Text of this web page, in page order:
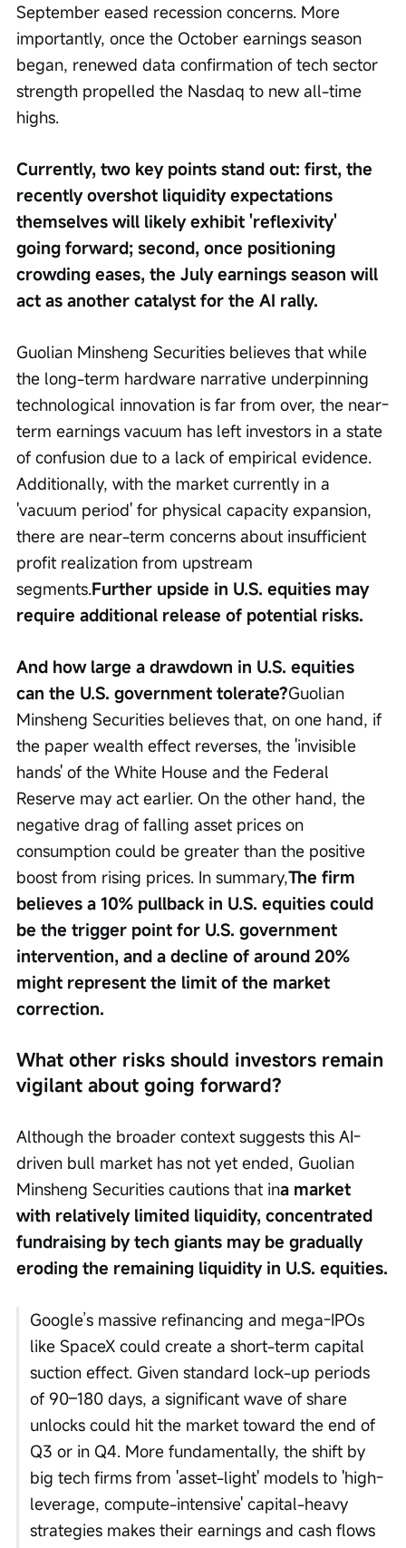
September eased recession concerns. More
importantly, once the October earnings season
began, renewed data confirmation of tech sector
strength propelled the Nasdaq to new all-time
highs.
Currently, two key points stand out: first, the
recently overshot liquidity expectations
themselves will likely exhibit 'reflexivity'
going forward; second, once positioning
crowding eases, the July earnings season will
act as another catalyst for the AI rally.
Guolian Minsheng Securities believes that while
the long-term hardware narrative underpinning
technological innovation is far from over, the near-
term earnings vacuum has left investors in a state
of confusion due to a lack of empirical evidence.
Additionally, with the market currently in a
'vacuum period' for physical capacity expansion,
there are near-term concerns about insufficient
profit realization from upstream
segments.Further upside in U.S. equities may
require additional release of potential risks.
And how large a drawdown in U.S. equities
can the U.S. government tolerate?Guolian
Minsheng Securities believes that, on one hand, if
the paper wealth effect reverses, the 'invisible
hands' of the White House and the Federal
Reserve may act earlier. On the other hand, the
negative drag of falling asset prices on
consumption could be greater than the positive
boost from rising prices. In summary,The firm
believes a 10% pullback in U.S. equities could
be the trigger point for U.S. government
intervention, and a decline of around 20%
might represent the limit of the market
correction.
What other risks should investors remain
vigilant about going forward?
Although the broader context suggests this AI-
driven bull market has not yet ended, Guolian
Minsheng Securities cautions that ina market
with relatively limited liquidity, concentrated
fundraising by tech giants may be gradually
eroding the remaining liquidity in U.S. equities.
Google’s massive refinancing and mega-IPOs
like SpaceX could create a short-term capital
suction effect. Given standard lock-up periods
of 90–180 days, a significant wave of share
unlocks could hit the market toward the end of
Q3 or in Q4. More fundamentally, the shift by
big tech firms from 'asset-light' models to 'high-
leverage, compute-intensive' capital-heavy
strategies makes their earnings and cash flows